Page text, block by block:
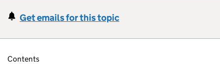
Get emails for this topic
Contents